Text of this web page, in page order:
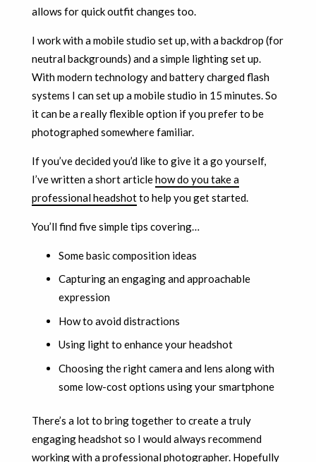
allows for quick outfit changes too.
I work with a mobile studio set up, with a backdrop (for
neutral backgrounds) and a simple lighting set up.
With modern technology and battery charged flash
systems I can set up a mobile studio in 15 minutes. So
it can be a really flexible option if you prefer to be
photographed somewhere familiar.
If you’ve decided you’d like to give it a go yourself,
I’ve written a short articlehow do you take a
professional headshotto help you get started.
You’ll find five simple tips covering…
Some basic composition ideas
Capturing an engaging and approachable
expression
How to avoid distractions
Using light to enhance your headshot
Choosing the right camera and lens along with
some low-cost options using your smartphone
There’s a lot to bring together to create a truly
engaging headshot so I would always recommend
working with a professional photographer. Hopefully